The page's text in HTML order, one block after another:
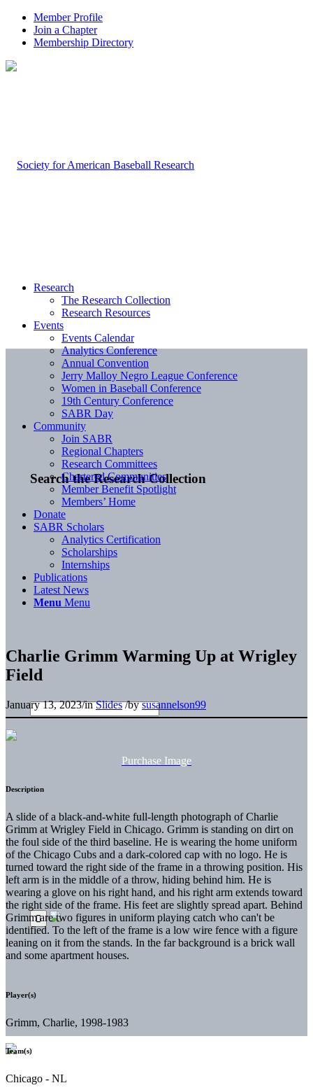
Member Profile
Join a Chapter
Membership Directory
Search the Research Collection
Research
The Research Collection
Research Resources
Events
Events Calendar
Analytics Conference
Annual Convention
Jerry Malloy Negro League Conference
Women in Baseball Conference
19th Century Conference
SABR Day
Community
Join SABR
Regional Chapters
Research Committees
Chartered Communities
Member Benefit Spotlight
Members’ Home
Donate
SABR Scholars
Analytics Certification
Scholarships
Internships
Publications
Latest News
Menu Menu
Charlie Grimm Warming Up at Wrigley
Field
January 13, 2023/inSlides /bysusannelson99
Purchase Image
Description
A slide of a black-and-white full-length photograph of Charlie
Grimm at Wrigley Field in Chicago. Grimm is standing on dirt on
the foul side of the third baseline. He is wearing the home uniform
of the Chicago Cubs and a dark-colored cap with no logo. He is
turned toward the right side of the frame in a throwing position. His
left arm is in the middle of a throw, hiding behind him. He is
wearing a glove on his right hand, and his right arm extends toward
the right side of the frame. His feet are slightly spread apart. Behind
Grimm are two figures in uniform playing catch who can't be
identified. To the left of the frame is a low wire fence with a figure
leaning on it from the stands. In the far background is a brick wall
and some apartment houses.
Player(s)
Grimm, Charlie, 1998-1983
Team(s)
Chicago - NL